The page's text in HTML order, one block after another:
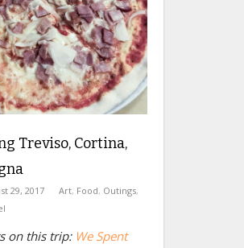
Treviso, Cortina,
29, 2017 Art, Food, Outings,
on this trip: We Spent